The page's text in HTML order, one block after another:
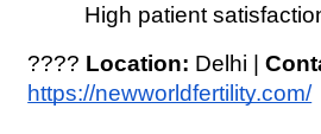
High patient
???? Location: Delhi |
https://newworldfertility.com/